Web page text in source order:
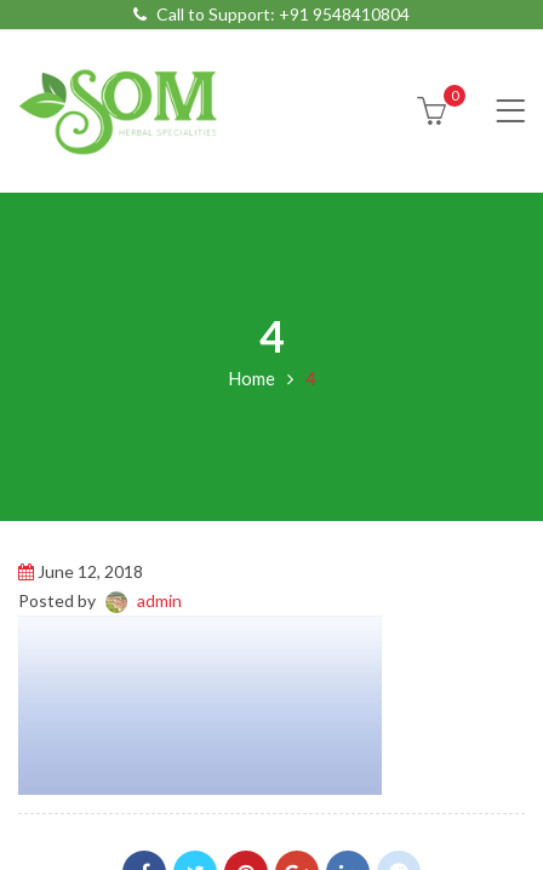
Call to Support: +91 9548410804
0
4
Home 4
June 12, 2018
Posted by
admin